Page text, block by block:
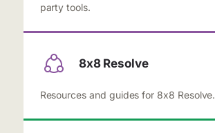
party tools.
8x8 Resolve
Resources and guides for 8x8 Resolve.